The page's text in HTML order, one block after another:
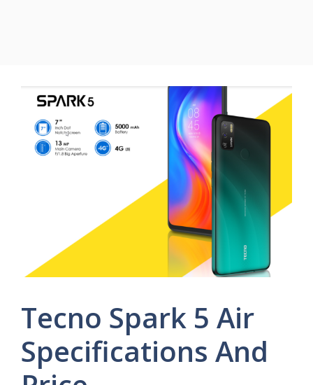
Tecno Spark 5 Air
Specifications And